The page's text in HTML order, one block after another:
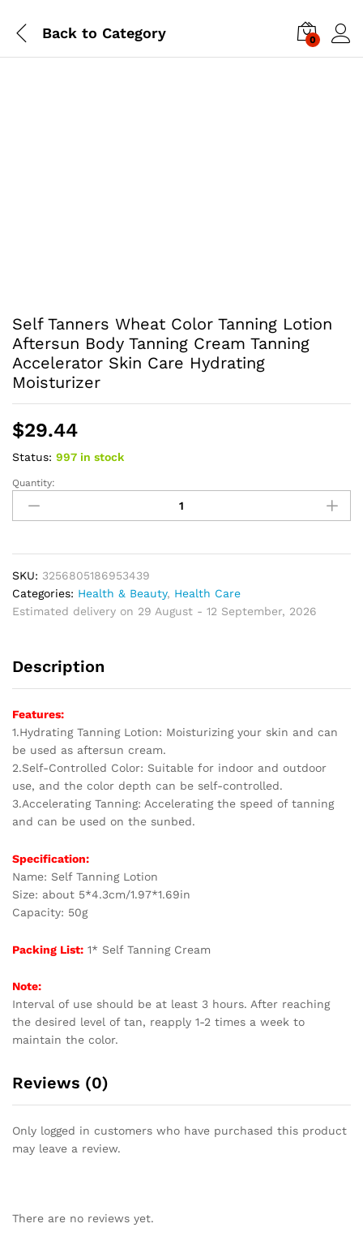
Back to Category 0
Self Tanners Wheat Color Tanning Lotion
Aftersun Body Tanning Cream Tanning
Accelerator Skin Care Hydrating
Moisturizer
$29.44
Status: 997 in stock
Self
Tanners
Wheat
Tanning
Lotion
Aftersun
Body
Tanning
Care
Hydrating
Moisturizer
quantity
Quantity:
SKU: 3256805186953439
Categories: Health & Beauty, Health Care
Estimated delivery on 29 August - 12 September, 2026
Description
Features:
1.Hydrating Tanning Lotion: Moisturizing your skin and can
be used as aftersun cream.
2.Self-Controlled Color: Suitable for indoor and outdoor
use, and the color depth can be self-controlled.
3.Accelerating Tanning: Accelerating the speed of tanning
and can be used on the sunbed.
Specification:
Name: Self Tanning Lotion
Size: about 5*4.3cm/1.97*1.69in
Capacity: 50g
Packing List: 1* Self Tanning Cream
Note:
Interval of use should be at least 3 hours. After reaching
the desired level of tan, reapply 1-2 times a week to
maintain the color.
Reviews (0)
Only logged in customers who have purchased this product
may leave a review.
There are no reviews yet.